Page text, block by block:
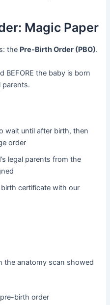
Magic Paper
the Pre-Birth Order (PBO).
BEFORE the baby is born
parents.
wait until after birth, then
order
legal parents from the
certificate with our
the anatomy scan showed
birth order